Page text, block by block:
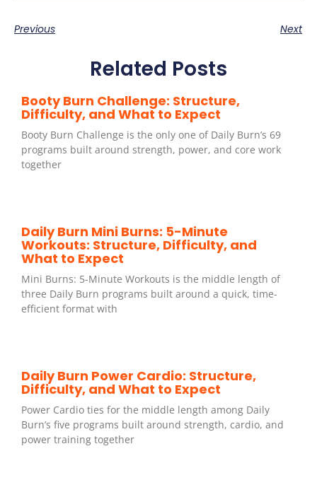
Previous Next
Related Posts
Booty Burn Challenge: Structure,
Difficulty, and What to Expect
Booty Burn Challenge is the only one of Daily Burn’s 69
programs built around strength, power, and core work
together
Daily Burn Mini Burns: 5-Minute
Workouts: Structure, Difficulty, and
What to Expect
Mini Burns: 5-Minute Workouts is the middle length of
three Daily Burn programs built around a quick, time-
efficient format with
Daily Burn Power Cardio: Structure,
Difficulty, and What to Expect
Power Cardio ties for the middle length among Daily
Burn’s five programs built around strength, cardio, and
power training together